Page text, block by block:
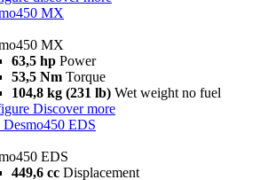
MX
MX
63,5 hp Power
53,5 Nm Torque
104,8 kg (231 lb) Wet weight no fuel
Discover more
Desmo450 EDS
EDS
449,6 cc Displacement